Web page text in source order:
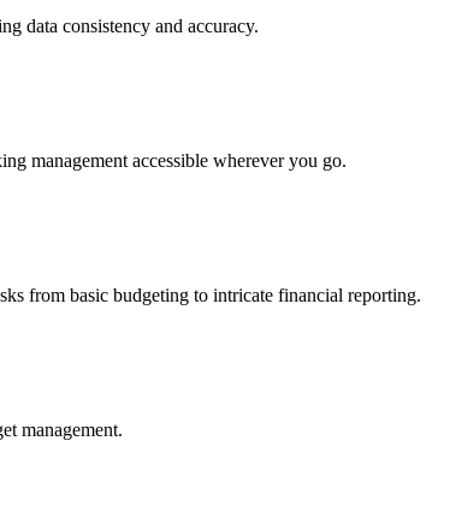
data consistency and accuracy.
management accessible wherever you go.
from basic budgeting to intricate financial reporting.
management.